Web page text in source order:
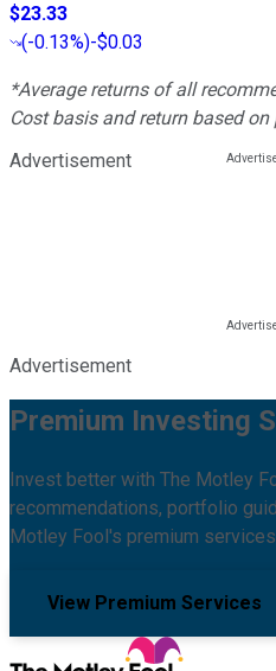
$23.33
(-0.13%)-$0.03
*Average returns of all
Cost basis and return based
Advertisement
Advertisement
Premium Investing
Invest better with The Motley
recommendations, portfolio
Motley Fool's premium services.
View Premium Services